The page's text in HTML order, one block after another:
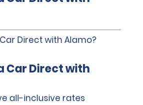
presented at the time of car pick-up,
accept notarised Chinese driving
Car Direct with
all-inclusive rates